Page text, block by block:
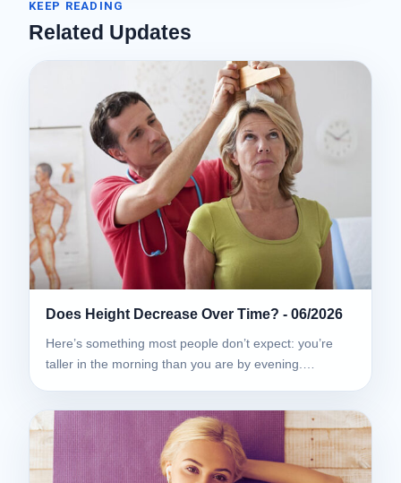
KEEP READING
Related Updates
Does Height Decrease Over Time? - 06/2026
Here’s something most people don’t expect: you’re
taller in the morning than you are by evening.…